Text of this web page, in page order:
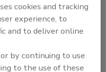
(“Foodborne Parasites:
and Public
at common pathogenic
outbreaks and
of their origin and
cookies and tracking
experience, to
and to deliver online
by continuing to use
to the use of these